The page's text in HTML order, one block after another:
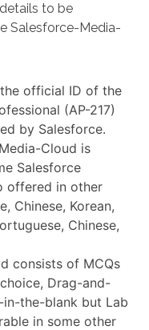
to be
Salesforce-Media-
official ID of the
(AP-217)
by Salesforce.
Cloud is
Salesforce
offered in other
Chinese, Korean,
Chinese,
consists of MCQs
Drag-and-
in-the-blank but Lab
in some other